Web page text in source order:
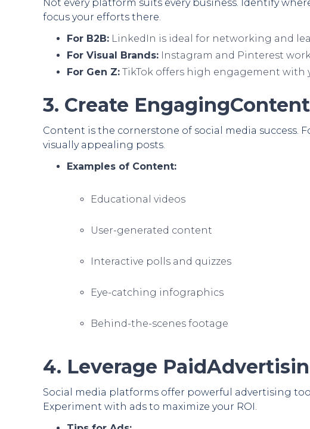
Not every platform suits every business. Identify
focus your efforts there.
For B2B: LinkedIn is ideal for networking and
For Visual Brands: Instagram and Pinterest
For Gen Z: TikTok offers high engagement with
3. Create EngagingContent
Content is the cornerstone of social media success.
visually appealing posts.
Examples of Content:
Educational videos
User-generated content
Interactive polls and quizzes
Eye-catching infographics
Behind-the-scenes footage
4. Leverage
Social media platforms offer powerful advertising
Experiment with ads to maximize your ROI.